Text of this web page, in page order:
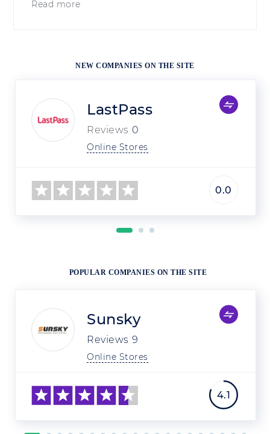
Read more
NEW COMPANIES ON THE SITE
LastPass
Reviews 0
Online Stores
0.0
POPULAR COMPANIES ON THE SITE
Sunsky
Reviews 9
Online Stores
4.1